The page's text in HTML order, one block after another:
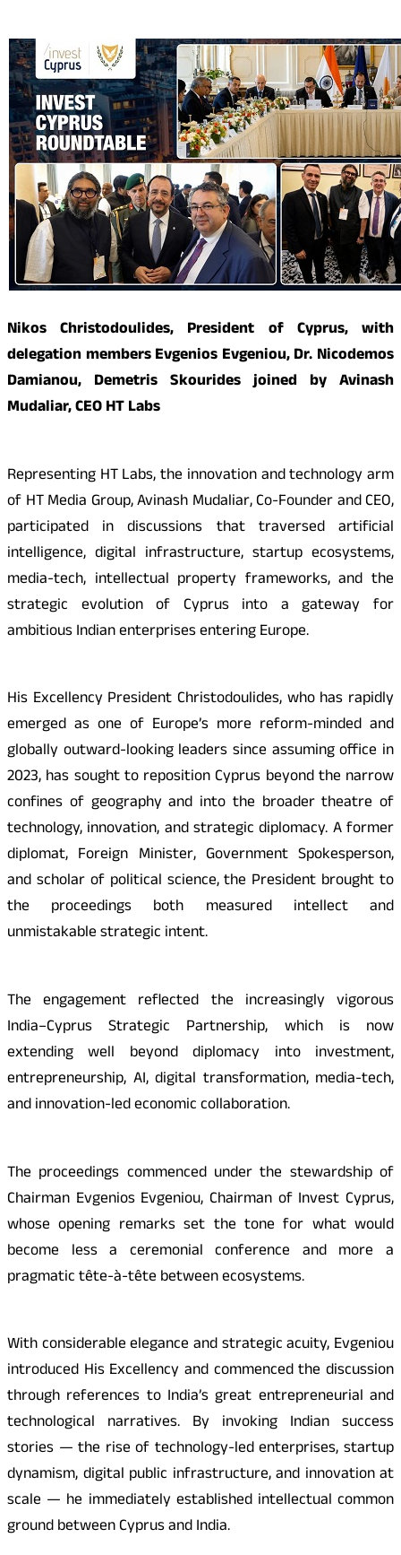
Nikos Christodoulides, President of Cyprus, with
delegation members Evgenios Evgeniou, Dr. Nicodemos
Damianou, Demetris Skourides joined by Avinash
Mudaliar, CEO HT Labs
Representing HT Labs, the innovation and technology arm
of HT Media Group, Avinash Mudaliar, Co-Founder and CEO,
participated in discussions that traversed artificial
intelligence, digital infrastructure, startup ecosystems,
media-tech, intellectual property frameworks, and the
strategic evolution of Cyprus into a gateway for
ambitious Indian enterprises entering Europe.
His Excellency President Christodoulides, who has rapidly
emerged as one of Europe’s more reform-minded and
globally outward-looking leaders since assuming office in
2023, has sought to reposition Cyprus beyond the narrow
confines of geography and into the broader theatre of
technology, innovation, and strategic diplomacy. A former
diplomat, Foreign Minister, Government Spokesperson,
and scholar of political science, the President brought to
the proceedings both measured intellect and
unmistakable strategic intent.
The engagement reflected the increasingly vigorous
India–Cyprus Strategic Partnership, which is now
extending well beyond diplomacy into investment,
entrepreneurship, AI, digital transformation, media-tech,
and innovation-led economic collaboration.
The proceedings commenced under the stewardship of
Chairman Evgenios Evgeniou, Chairman of Invest Cyprus,
whose opening remarks set the tone for what would
become less a ceremonial conference and more a
pragmatic tête-à-tête between ecosystems.
With considerable elegance and strategic acuity, Evgeniou
introduced His Excellency and commenced the discussion
through references to India’s great entrepreneurial and
technological narratives. By invoking Indian success
stories — the rise of technology-led enterprises, startup
dynamism, digital public infrastructure, and innovation at
scale — he immediately established intellectual common
ground between Cyprus and India.